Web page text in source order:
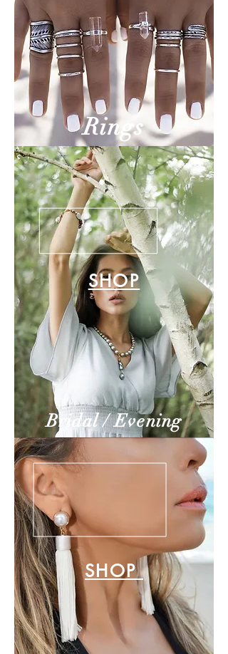
Rings
SHOP
SHOP
Bridal / Evening